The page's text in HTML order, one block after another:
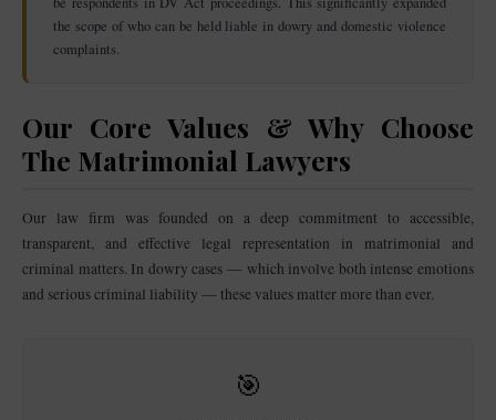
the scope of who can be held liable in dowry and domestic violence
complaints.
Our Core Values & Why Choose
The Matrimonial Lawyers
Our law firm was founded on a deep commitment to accessible,
transparent, and effective legal representation in matrimonial and
criminal matters. In dowry cases — which involve both intense emotions
and serious criminal liability — these values matter more than ever.
🎯